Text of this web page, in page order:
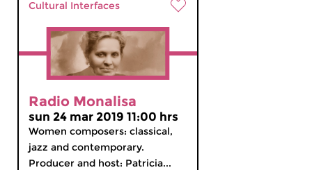
Cultural Interfaces
Radio Monalisa
sun 24 mar 2019 11:00 hrs
Women composers: classical,
jazz and contemporary.
Producer and host: Patricia...